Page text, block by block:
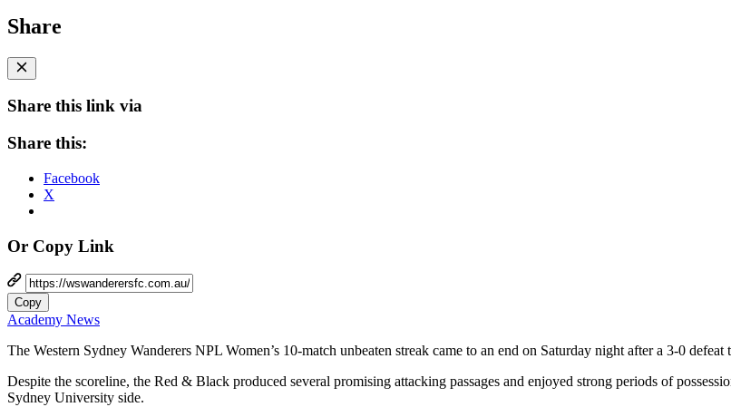
Share
Share this link via
Share this:
Facebook
X
Or Copy Link
Copy
Academy News
The Western Sydney Wanderers NPL Women’s 10-match unbeaten streak came to an end on Saturday night after a 3-0
Despite the scoreline, the Red & Black produced several promising attacking passages and enjoyed strong periods of
Sydney University side.